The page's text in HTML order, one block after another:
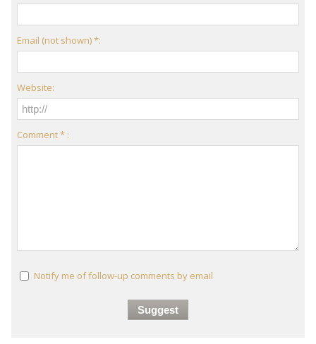
Email (not shown) *:
Website:
Comment * :
Notify me of follow-up comments by email